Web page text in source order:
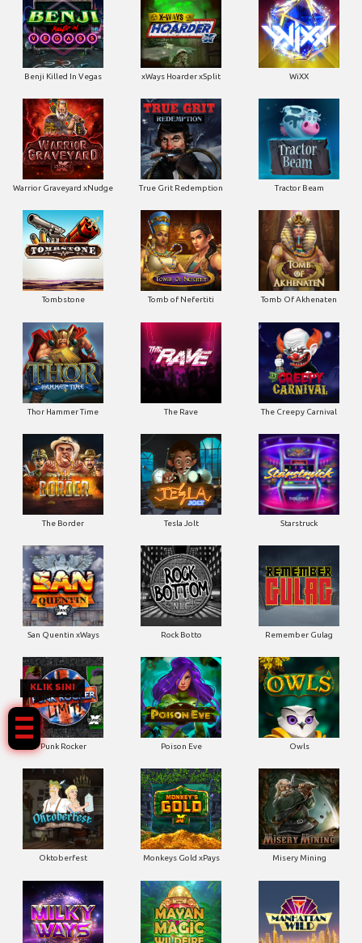
Benji Killed In Vegas xWays Hoarder xSplit WiXX
Warrior Graveyard xNudge True Grit Redemption Tractor Beam
Tombstone Tomb of Nefertiti Tomb Of Akhenaten
Thor Hammer Time The Creepy Carnival
The Border Tesla Jolt Starstruck
San Quentin xWays Rock Botto
Punk Rocker Poison Eve Owls
Oktoberfest Monkeys Gold xPays Misery Mining
KLIK SINI